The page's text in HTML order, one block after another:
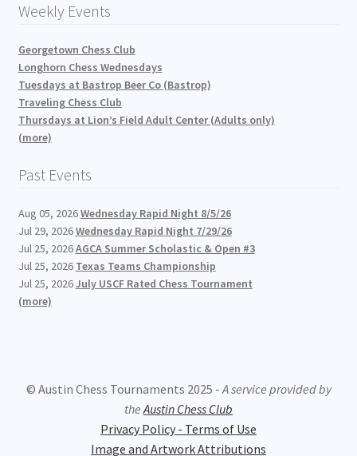
Weekly Events
Georgetown Chess Club
Longhorn Chess Wednesdays
Tuesdays at Bastrop Beer Co (Bastrop)
Traveling Chess Club
Thursdays at Lion’s Field Adult Center (Adults only)
(more)
Past Events
Aug 05, 2026Wednesday Rapid Night 8/5/26
Jul 29, 2026Wednesday Rapid Night 7/29/26
Jul 25, 2026AGCA Summer Scholastic & Open #3
Jul 25, 2026 Texas Teams Championship
Jul 25, 2026July USCF Rated Chess Tournament
(more)
© Austin Chess Tournaments 2025 -A service provided by
theAustin Chess Club
Privacy Policy - Terms of Use
Image and Artwork Attributions